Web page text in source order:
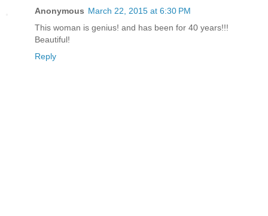
Anonymous March 22, 2015 at 6:30 PM
This woman is genius! and has been for 40 years!!!
Beautiful!
Reply